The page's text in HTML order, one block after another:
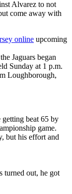
Alvarez to not
come away with
online upcoming
Jaguars began
Sunday at 1 p.m.
Loughborough,
getting beat 65 by
game.
but his effort and
turned out, he got